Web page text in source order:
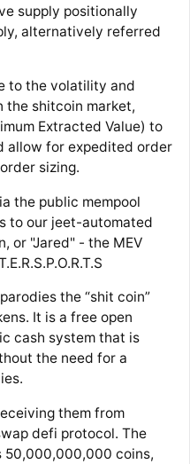
supply positionally
alternatively referred
to the volatility and
the shitcoin market,
Extracted Value) to
allow for expedited order
sizing.
the public mempool
to our jeet-automated
or "Jared" - the MEV
the “shit coin”
It is a free open
cash system that is
the need for a
them from
defi protocol. The
coins,